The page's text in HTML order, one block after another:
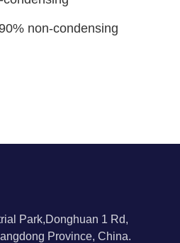
non-condensing
Park,Donghuan 1 Rd,
Province, China.